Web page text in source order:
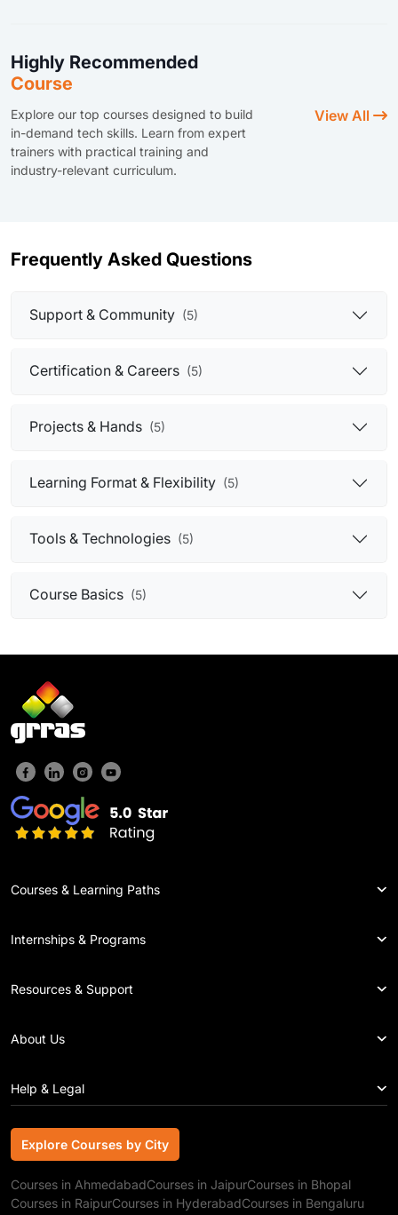
Highly Recommended
Course
Explore our top courses designed to build
in-demand tech skills. Learn from expert
trainers with practical training and
industry-relevant curriculum.
View All
Frequently Asked Questions
Support & Community (5)
Certification & Careers (5)
Projects & Hands (5)
Learning Format & Flexibility (5)
Tools & Technologies (5)
Course Basics (5)
Courses & Learning Paths
Internships & Programs
Resources & Support
About Us
Help & Legal
Explore Courses by City
Explore Courses by City
Courses in AhmedabadCourses in JaipurCourses in Bhopal
Courses in RaipurCourses in HyderabadCourses in Bengaluru